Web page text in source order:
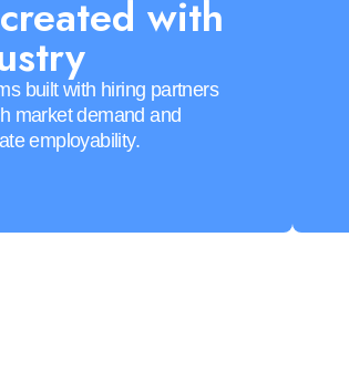
with
built with hiring partners
market demand and
employability.